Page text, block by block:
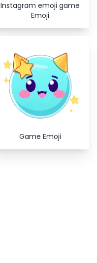
Instagram emoji game
Emoji
Game Emoji